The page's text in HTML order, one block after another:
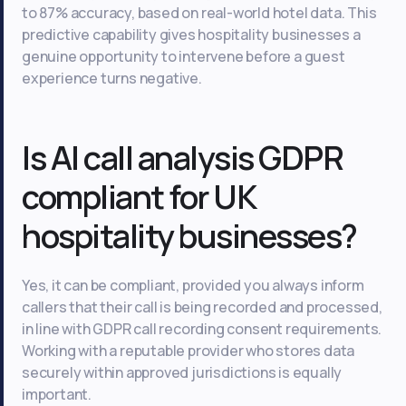
to 87% accuracy, based on real-world hotel data. This
predictive capability gives hospitality businesses a
genuine opportunity to intervene before a guest
experience turns negative.
Is AI call analysis GDPR
compliant for UK
hospitality businesses?
Yes, it can be compliant, provided you always inform
callers that their call is being recorded and processed,
in line with GDPR call recording consent requirements.
Working with a reputable provider who stores data
securely within approved jurisdictions is equally
important.